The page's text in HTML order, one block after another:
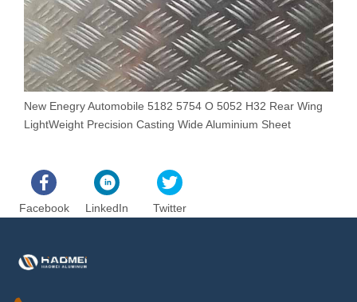
New Enegry Automobile 5182 5754 O 5052 H32 Rear Wing
LightWeight Precision Casting Wide Aluminium Sheet
Facebook LinkedIn Twitter